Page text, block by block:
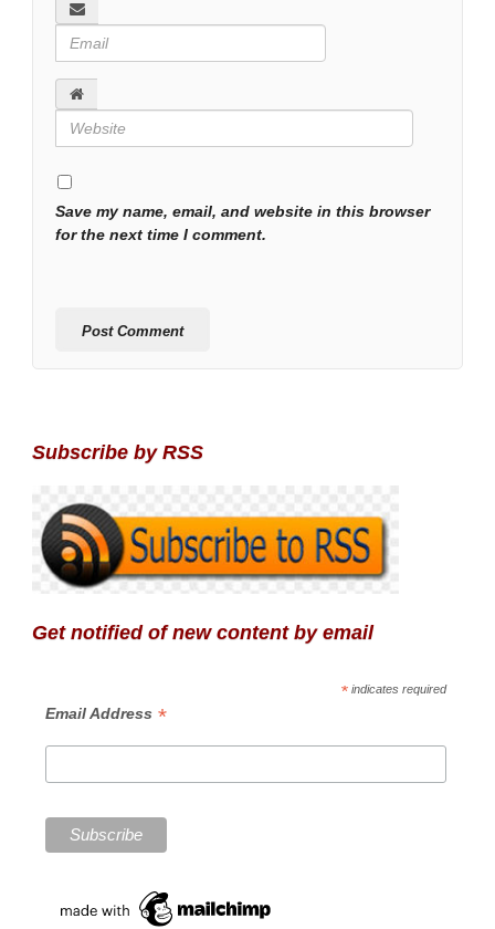
Save my name, email, and website in this browser
for the next time I comment.
Subscribe by RSS
Get notified of new content by email
*indicates required
Email Address *